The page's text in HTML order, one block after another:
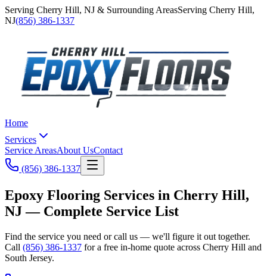
Serving Cherry Hill, NJ & Surrounding AreasServing Cherry Hill,
NJ(856) 386-1337
Home
Services
Service AreasAbout UsContact
(856) 386-1337
Epoxy Flooring Services in Cherry Hill,
NJ — Complete Service List
Find the service you need or call us — we'll figure it out together.
Call (856) 386-1337 for a free in-home quote across Cherry Hill and
South Jersey.